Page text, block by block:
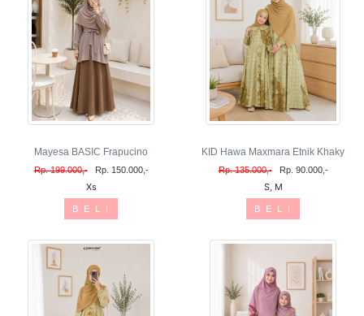
Mayesa BASIC Frapucino
Rp. 199.000,- Rp. 150.000,-
Xs
B E L I
KID Hawa Maxmara Etnik Khaky
Rp. 135.000,- Rp. 90.000,-
S, M
B E L I